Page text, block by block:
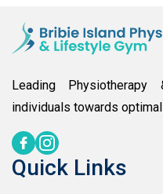
Leading
individuals towards
Quick Links